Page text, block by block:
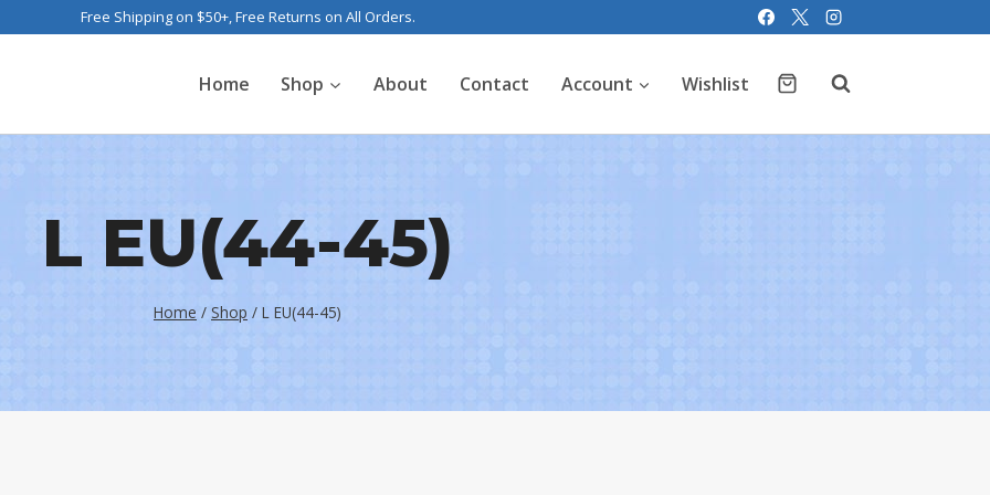
Free Shipping on $50+, Free Returns on All Orders.
Home Shop About Contact Account Wishlist
L EU(44-45)
Home / Shop / L EU(44-45)